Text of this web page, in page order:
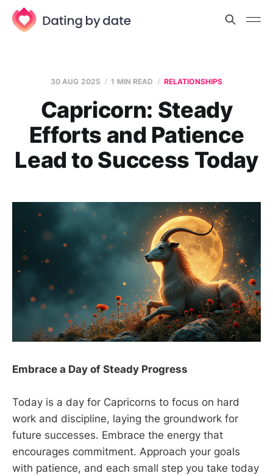
30 AUG 2025 1 MIN READ RELATIONSHIPS
Capricorn: Steady
Efforts and Patience
Lead to Success Today
Embrace a Day of Steady Progress
Today is a day for Capricorns to focus on hard
work and discipline, laying the groundwork for
future successes. Embrace the energy that
encourages commitment. Approach your goals
with patience, and each small step you take today